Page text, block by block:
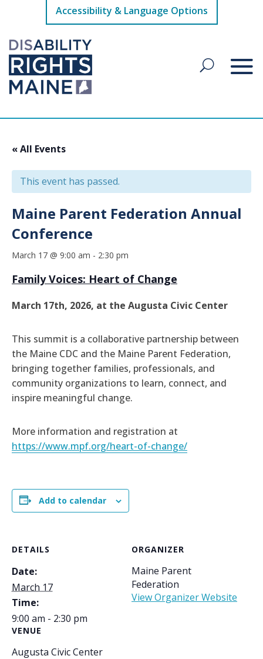
Accessibility & Language Options
« All Events
This event has passed.
Maine Parent Federation Annual
Conference
March 17 @ 9:00 am - 2:30 pm
Family Voices: Heart of Change
March 17th, 2026, at the Augusta Civic Center
This summit is a collaborative partnership between
the Maine CDC and the Maine Parent Federation,
bringing together families, professionals, and
community organizations to learn, connect, and
inspire meaningful change.
More information and registration at
https://www.mpf.org/heart-of-change/
Add to calendar
DETAILS
Date:
March 17
Time:
9:00 am - 2:30 pm
VENUE
Augusta Civic Center
ORGANIZER
Maine Parent
Federation
View Organizer Website